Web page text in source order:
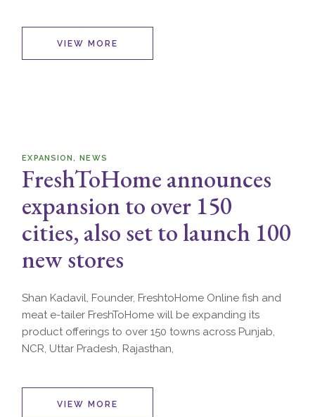
VIEW MORE
EXPANSION NEWS
FreshToHome announces
expansion to over 150
cities, also set to launch 100
new stores
Shan Kadavil, Founder, FreshtoHome Online fish and
meat e-tailer FreshToHome will be expanding its
product offerings to over 150 towns across Punjab,
NCR, Uttar Pradesh, Rajasthan,
VIEW MORE